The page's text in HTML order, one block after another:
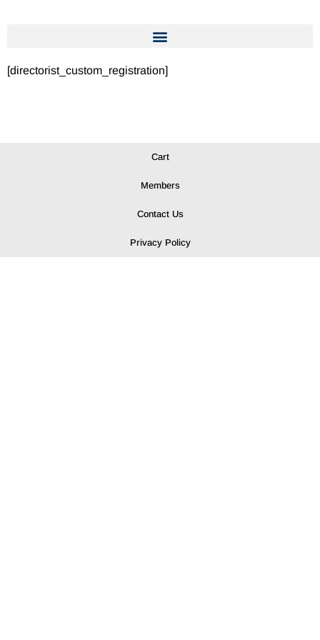
[directorist_custom_registration]
Cart
Members
Contact Us
Privacy Policy